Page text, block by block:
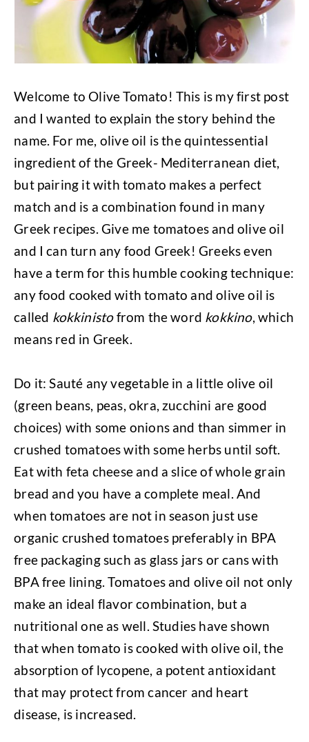
Welcome to Olive Tomato! This is my first post
and I wanted to explain the story behind the
name. For me, olive oil is the quintessential
ingredient of the Greek- Mediterranean diet,
but pairing it with tomato makes a perfect
match and is a combination found in many
Greek recipes. Give me tomatoes and olive oil
and I can turn any food Greek! Greeks even
have a term for this humble cooking technique:
any food cooked with tomato and olive oil is
called kokkinistofrom the word kokkino, which
means red in Greek.
Do it: Sauté any vegetable in a little olive oil
(green beans, peas, okra, zucchini are good
choices) with some onions and than simmer in
crushed tomatoes with some herbs until soft.
Eat with feta cheese and a slice of whole grain
bread and you have a complete meal. And
when tomatoes are not in season just use
organic crushed tomatoes preferably in BPA
free packaging such as glass jars or cans with
BPA free lining. Tomatoes and olive oil not only
make an ideal flavor combination, but a
nutritional one as well. Studies have shown
that when tomato is cooked with olive oil, the
absorption of lycopene, a potent antioxidant
that may protect from cancer and heart
disease, is increased.